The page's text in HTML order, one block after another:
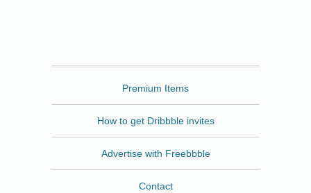
Premium Items
How to get Dribbble invites
Advertise with Freebbble
Contact